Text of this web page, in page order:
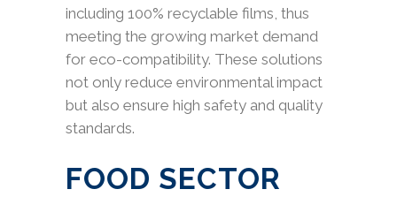
including 100% recyclable films, thus
meeting the growing market demand
for eco-compatibility. These solutions
not only reduce environmental impact
but also ensure high safety and quality
standards.
FOOD SECTOR